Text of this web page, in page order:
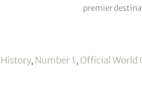
premier
History, Number 1 , Official World